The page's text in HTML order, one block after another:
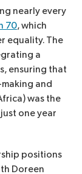
nearly every
70, which
equality. The
a
ensuring that
and
was the
one year
positions
Doreen